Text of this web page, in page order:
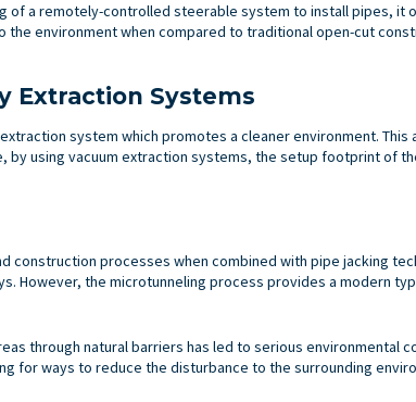
of a remotely-controlled steerable system to install pipes, it
the environment when compared to traditional open-cut
Extraction Systems
system which promotes a cleaner environment.
by using vacuum extraction systems, the setup footprint of
construction processes when combined with pipe jacking
However, the microtunneling process provides a modern
through natural barriers has led to serious environmental
for ways to reduce the disturbance to the surrounding